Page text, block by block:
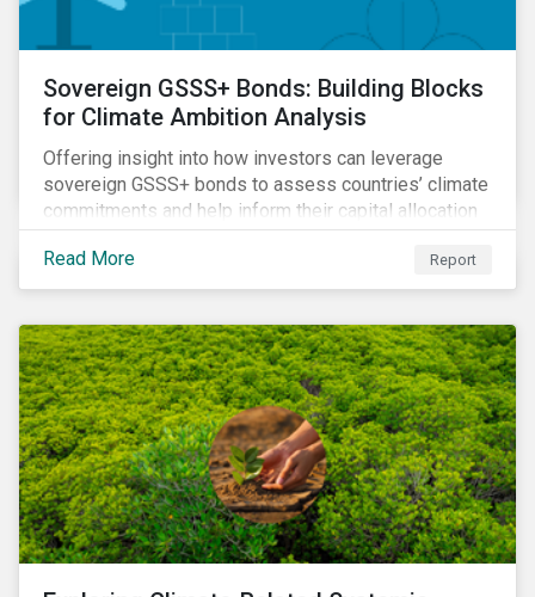
Sovereign GSSS+ Bonds: Building Blocks
for Climate Ambition Analysis
Offering insight into how investors can leverage
sovereign GSSS+ bonds to assess countries’ climate
commitments and help inform their capital allocation
decisions.
Read More
Report